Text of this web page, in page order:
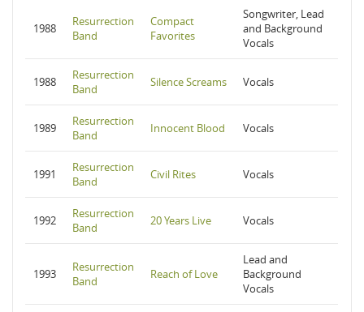
1988
Resurrection
Band
Compact
Favorites
Songwriter, Lead
and Background
Vocals
1988
Resurrection
Band
Silence Screams Vocals
1989
Resurrection
Band
Innocent Blood Vocals
1991
Resurrection
Band
Civil Rites Vocals
1992
Resurrection
Band
20 Years Live Vocals
1993
Resurrection
Band
Reach of Love
Lead and
Background
Vocals